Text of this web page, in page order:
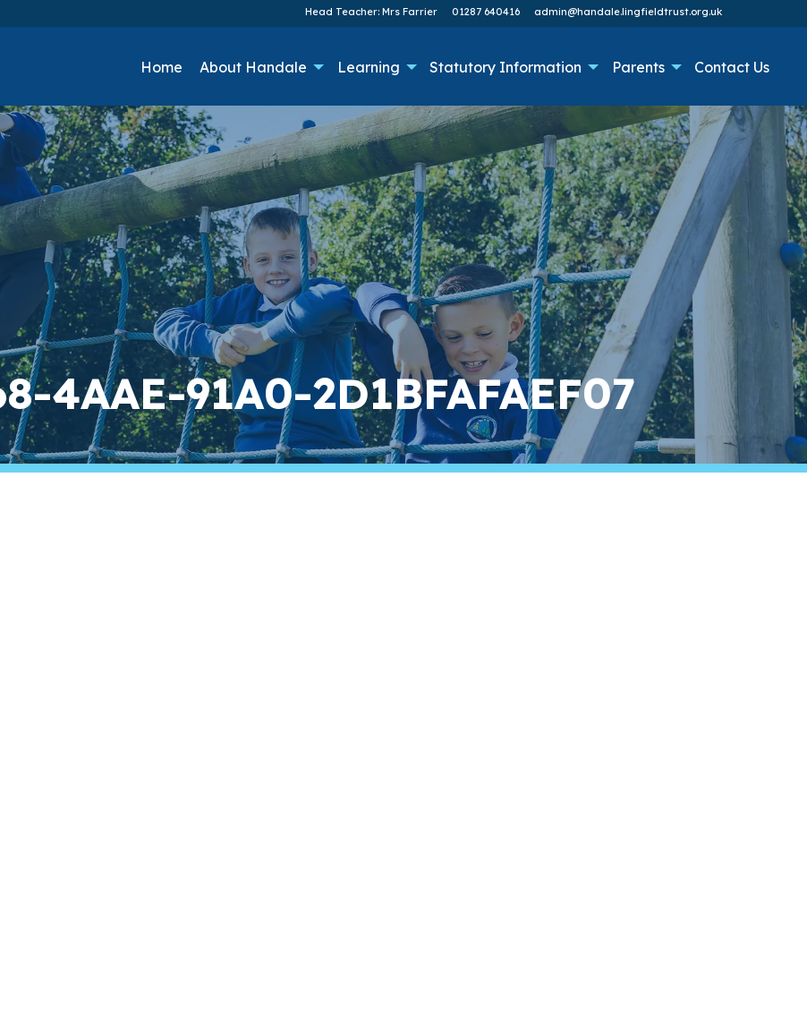
Head Teacher: Mrs Farrier 01287 640416 admin@handale.lingfieldtrust.org.uk
Home About Handale Learning Statutory Information Parents Contact Us
4AAE-91A0-2D1BFAFAEF07